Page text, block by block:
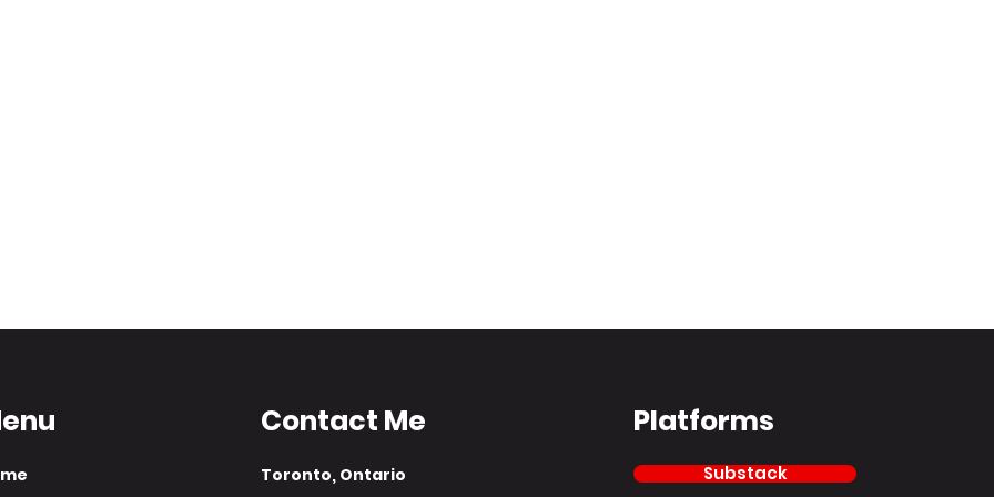
Contact Me
​Toronto, Ontario​​
Platforms
Substack